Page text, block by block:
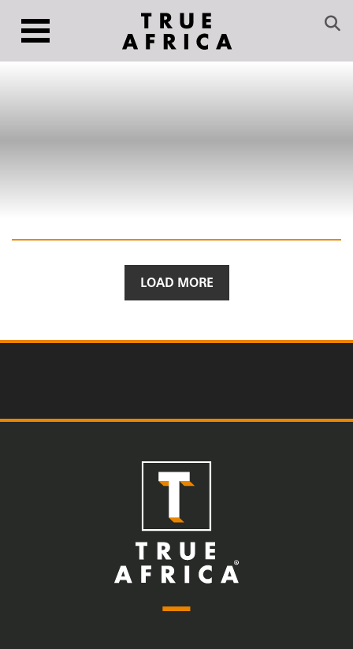
LOAD MORE